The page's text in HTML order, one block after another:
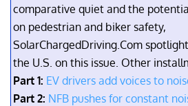
comparative quiet and the
on pedestrian and biker safety,
SolarChargedDriving.Com
the U.S. on this issue. Other
Part 1: EV drivers add voices to
Part 2: NFB pushes for constant